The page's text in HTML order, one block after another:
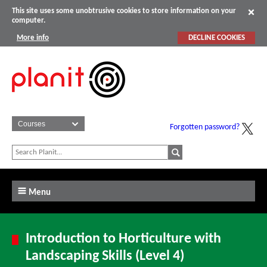
This site uses some unobtrusive cookies to store information on your
computer.
More info DECLINE COOKIES
Forgotten password?
Menu
Introduction to Horticulture with
Landscaping Skills (Level 4)